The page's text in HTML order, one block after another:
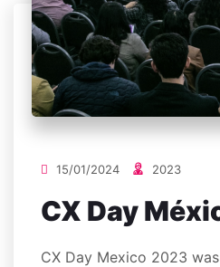
15/01/2024 2023
CX Day
CX Day Mexico 2023